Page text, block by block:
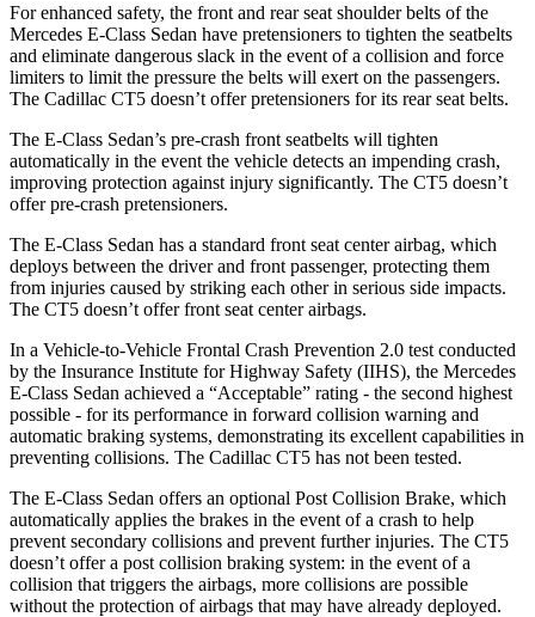
For enhanced safety, the front and rear seat shoulder belts of the
Mercedes E-Class Sedan have pretensioners to tighten the seatbelts
and eliminate dangerous slack in the event of a collision and force
limiters to limit the pressure the belts will exert on the passengers.
The Cadillac CT5 doesn’t offer pretensioners for its rear seat belts.
The E-Class Sedan’s pre-crash front seatbelts will tighten
automatically in the event the vehicle detects an impending crash,
improving protection against injury significantly. The CT5 doesn’t
offer pre-crash pretensioners.
The E-Class Sedan has a standard front seat center airbag, which
deploys between the driver and front passenger, protecting them
from injuries caused by striking each other in serious side impacts.
The CT5 doesn’t offer front seat center airbags.
In a Vehicle-to-Vehicle Frontal Crash Prevention 2.0 test conducted
by the Insurance Institute for Highway Safety (IIHS), the Mercedes
E-Class Sedan achieved a “Acceptable” rating - the second highest
possible - for its performance in forward collision warning and
automatic braking systems, demonstrating its excellent capabilities in
preventing collisions. The Cadillac CT5 has not been tested.
The E-Class Sedan offers an optional Post Collision Brake, which
automatically applies the brakes in the event of a crash to help
prevent secondary collisions and prevent further injuries. The CT5
doesn’t offer a post collision braking system: in the event of a
collision that triggers the airbags, more collisions are possible
without the protection of airbags that may have already deployed.